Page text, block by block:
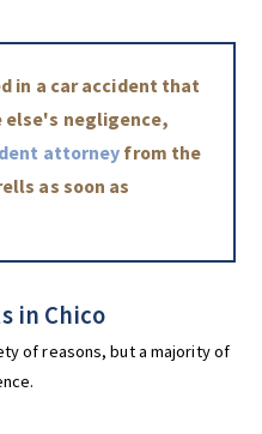
in a car accident that
else's negligence,
attorney from the
as soon as
in Chico
of reasons, but a majority of